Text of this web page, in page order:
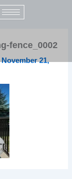
fence_0002
November 21,